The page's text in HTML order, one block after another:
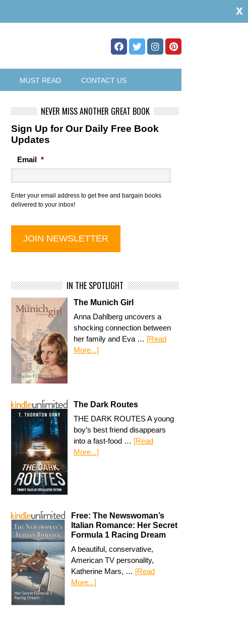
MUST READ CONTACT US
NEVER MISS ANOTHER GREAT BOOK
Sign Up for Our Daily Free Book
Updates
Email *
Enter your email address to get free and bargain books
delivered to your inbox!
IN THE SPOTLIGHT
The Munich Girl
Anna Dahlberg uncovers a
shocking connection between
her family and Eva … [Read
More...]
The Dark Routes
THE DARK ROUTES A young
boy’s best friend disappears
into a fast-food … [Read
More...]
Free: The Newswoman’s
Italian Romance: Her Secret
Formula 1 Racing Dream
A beautiful, conservative,
American TV personality,
Katherine Mars, … [Read
More...]
x